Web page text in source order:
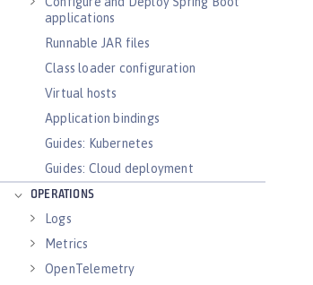
applications
Runnable JAR files
Class loader configuration
Virtual hosts
Application bindings
Guides: Kubernetes
Guides: Cloud deployment
OPERATIONS
Logs
Metrics
OpenTelemetry